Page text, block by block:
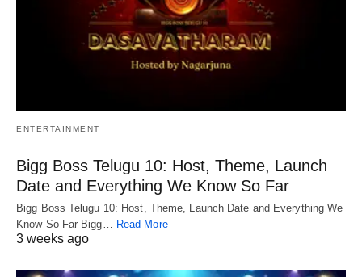
ENTERTAINMENT
Bigg Boss Telugu 10: Host, Theme, Launch
Date and Everything We Know So Far
Bigg Boss Telugu 10: Host, Theme, Launch Date and Everything We
Know So Far Bigg… Read More
3 weeks ago